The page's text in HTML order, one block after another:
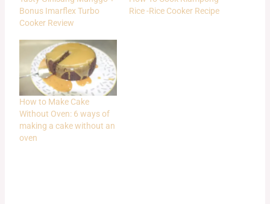
Bonus Imarflex Turbo
Cooker Review
Rice -Rice Cooker Recipe
How to Make Cake
Without Oven: 6 ways of
making a cake without an
oven